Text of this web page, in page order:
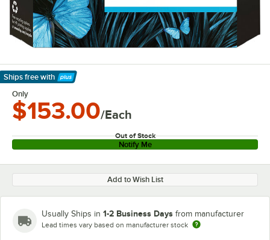
Ships free with
Learn More
Only
$153.00/Each
Out of Stock
Notify Me
Add to Wish List
Usually Ships in 1-2 Business Days from manufacturer
Lead times vary based on manufacturer stock